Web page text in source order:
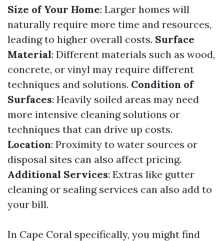
Size of Your Home: Larger homes will
naturally require more time and resources,
leading to higher overall costs. Surface
Material: Different materials such as wood,
concrete, or vinyl may require different
techniques and solutions. Condition of
Surfaces: Heavily soiled areas may need
more intensive cleaning solutions or
techniques that can drive up costs.
Location: Proximity to water sources or
disposal sites can also affect pricing.
Additional Services: Extras like gutter
cleaning or sealing services can also add to
your bill.
In Cape Coral specifically, you might find